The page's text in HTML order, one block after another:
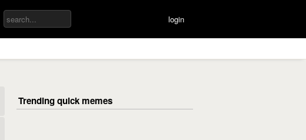
login